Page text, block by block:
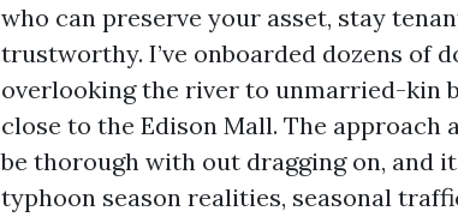
who can preserve your asset, stay
trustworthy. I’ve onboarded dozens of
overlooking the river to unmarried-kin
close to the Edison Mall. The
be thorough with out dragging on, and
typhoon season realities, seasonal